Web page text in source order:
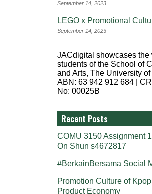
September 14, 2023
LEGO x Promotional
September 14, 2023
JACdigital showcases the
students of the School of
and Arts, The University of
ABN: 63 942 912 684 |
No: 00025B
Recent Posts
COMU 3150 Assignment
On Shun s4672817
#BerkainBersama Social
Promotion Culture of
Product Economy